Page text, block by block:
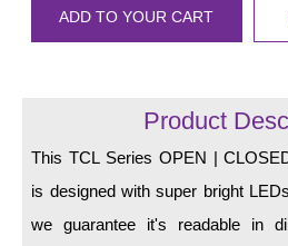
Workplace Safety
Quick Service Restaurant Signs
Mounting
ADD TO YOUR CART
Product
This TCL Series OPEN |
is designed with super bright
we guarantee it's readable in